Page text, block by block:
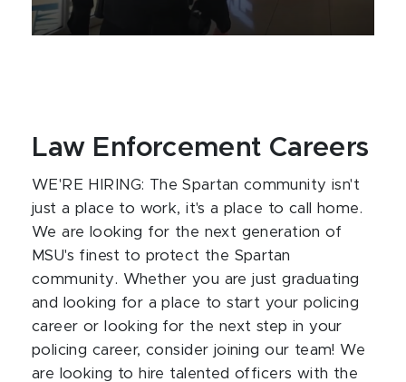
Law Enforcement Careers
WE'RE HIRING: The Spartan community isn't
just a place to work, it's a place to call home.
We are looking for the next generation of
MSU's finest to protect the Spartan
community. Whether you are just graduating
and looking for a place to start your policing
career or looking for the next step in your
policing career, consider joining our team! We
are looking to hire talented officers with the